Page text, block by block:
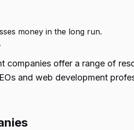
money in the long run.
companies offer a range of
and web development